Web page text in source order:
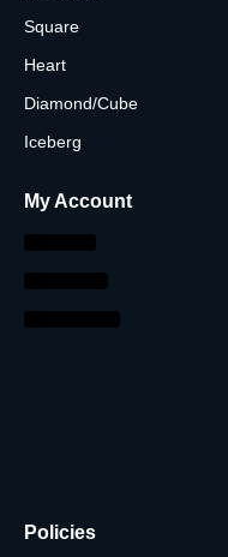
Square
Heart
Diamond/Cube
Iceberg
My Account
Policies